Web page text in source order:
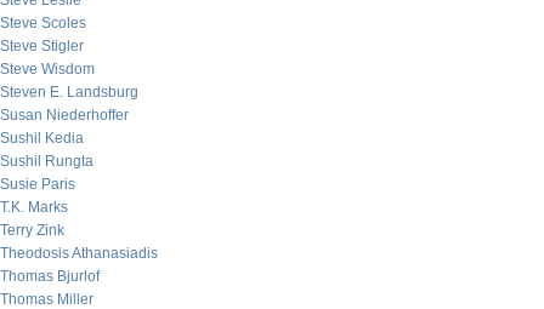
Steve Scoles
Steve Stigler
Steve Wisdom
Steven E. Landsburg
Susan Niederhoffer
Sushil Kedia
Sushil Rungta
Susie Paris
T.K. Marks
Terry Zink
Theodosis Athanasiadis
Thomas Bjurlof
Thomas Miller